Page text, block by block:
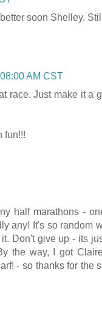
soon Shelley.
AM CST
race. Just make it a
fun!!!
half marathons -
any! It's so random
Don't give up - its
the way, I got
- so thanks for the